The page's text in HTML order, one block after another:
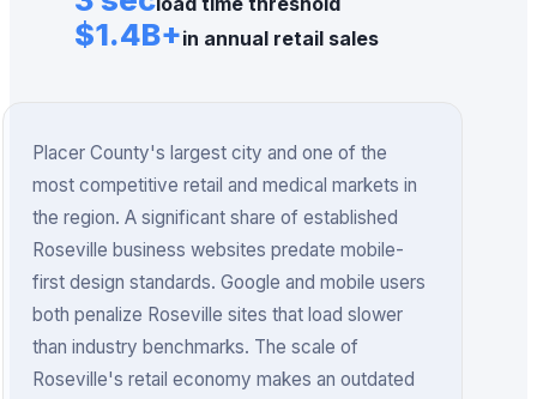
$1.4B+in annual retail sales
Placer County's largest city and one of the
most competitive retail and medical markets in
the region. A significant share of established
Roseville business websites predate mobile-
first design standards. Google and mobile users
both penalize Roseville sites that load slower
than industry benchmarks. The scale of
Roseville's retail economy makes an outdated